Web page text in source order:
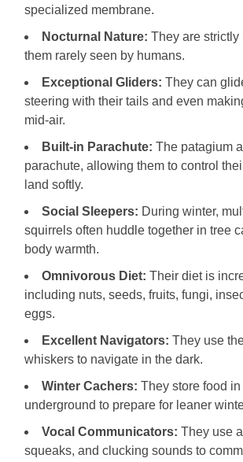
specialized membrane.
Nocturnal Nature: They are strictly
them rarely seen by humans.
Exceptional Gliders: They can
steering with their tails and even
mid-air.
Built-in Parachute: The patagium
parachute, allowing them to control
land softly.
Social Sleepers: During winter,
squirrels often huddle together in tree
body warmth.
Omnivorous Diet: Their diet is
including nuts, seeds, fruits, fungi,
eggs.
Excellent Navigators: They use
whiskers to navigate in the dark.
Winter Cachers: They store food
underground to prepare for leaner
Vocal Communicators: They use
squeaks, and clucking sounds to